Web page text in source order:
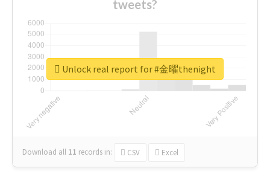
tweets?
Download all 11 records in: CSV Excel
Unlock real report for #金曜thenight